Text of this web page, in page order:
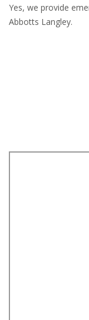
Yes, we provide
Abbotts Langley.